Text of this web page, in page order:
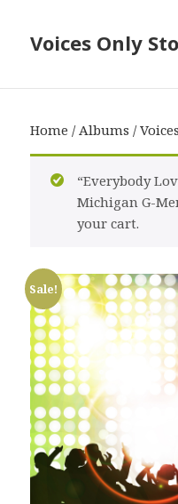
Voices Only
Home /Albums /
“Everybody
Michigan G-
your cart.
Sale!